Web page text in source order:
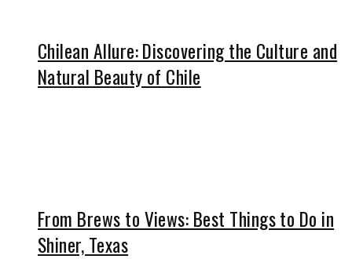
Chilean Allure: Discovering the Culture and
Natural Beauty of Chile
From Brews to Views: Best Things to Do in
Shiner, Texas